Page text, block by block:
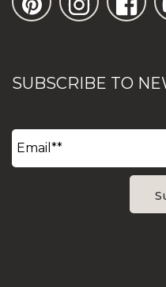
SUBSCRIBE TO